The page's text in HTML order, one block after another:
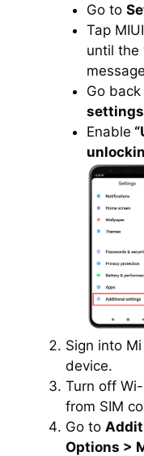
Go to
Tap
until the
Go
settings
Enable
Sign into
device.
Turn off
from SIM
Go to
Options >